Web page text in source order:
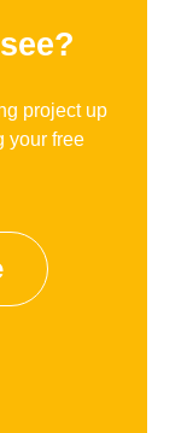
project up
your free